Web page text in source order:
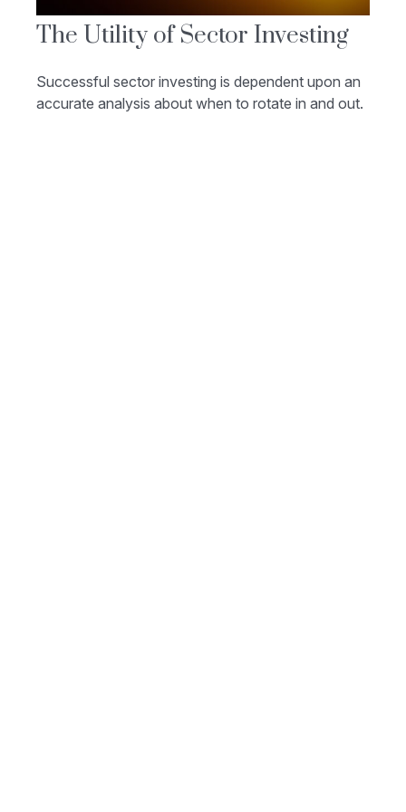
The Utility of Sector Investing
Successful sector investing is dependent upon an
accurate analysis about when to rotate in and out.